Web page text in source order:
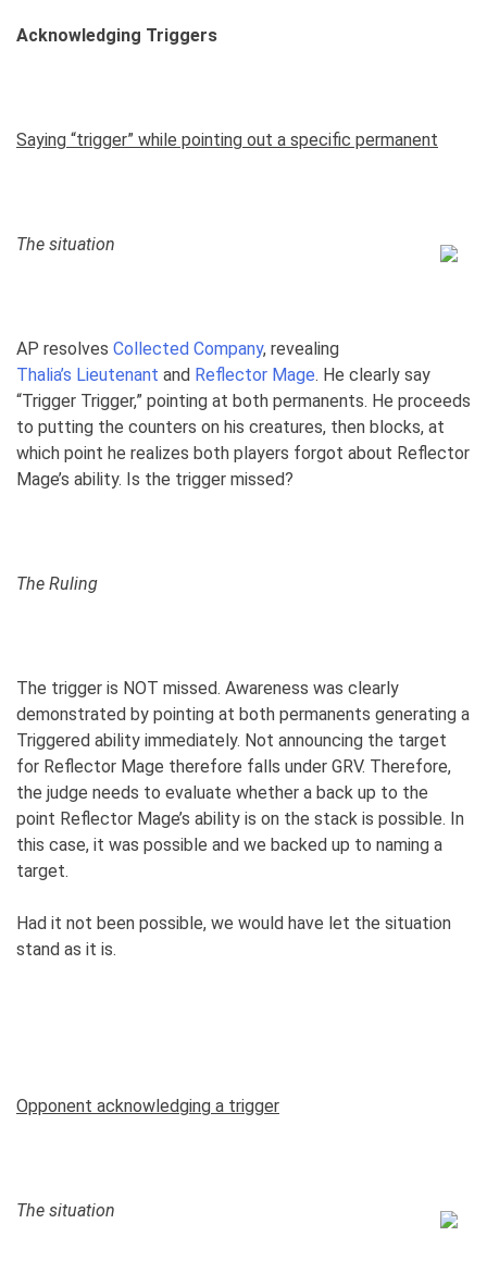
Acknowledging Triggers
Saying “trigger” while pointing out a specific permanent
The situation
AP resolves Collected Company, revealing
Thalia’s Lieutenant and Reflector Mage. He clearly say
“Trigger Trigger,” pointing at both permanents. He proceeds
to putting the counters on his creatures, then blocks, at
which point he realizes both players forgot about Reflector
Mage’s ability. Is the trigger missed?
The Ruling
The trigger is NOT missed. Awareness was clearly
demonstrated by pointing at both permanents generating a
Triggered ability immediately. Not announcing the target
for Reflector Mage therefore falls under GRV. Therefore,
the judge needs to evaluate whether a back up to the
point Reflector Mage’s ability is on the stack is possible. In
this case, it was possible and we backed up to naming a
target.
Had it not been possible, we would have let the situation
stand as it is.
Opponent acknowledging a trigger
The situation